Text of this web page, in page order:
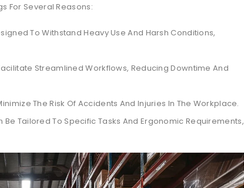
For Several Reasons:
To Withstand Heavy Use And Harsh Conditions,
Streamlined Workflows, Reducing Downtime And
The Risk Of Accidents And Injuries In The Workplace.
Be Tailored To Specific Tasks And Ergonomic Requirements,